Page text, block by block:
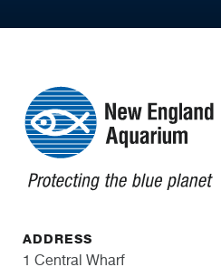
ADDRESS
1 Central Wharf